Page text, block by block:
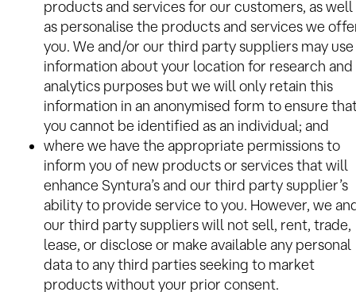
products and services for our customers, as well
as personalise the products and services we
you. We and/or our third party suppliers may use
information about your location for research and
analytics purposes but we will only retain this
information in an anonymised form to ensure
you cannot be identified as an individual; and
where we have the appropriate permissions to
inform you of new products or services that will
enhance Syntura’s and our third party supplier’s
ability to provide service to you. However, we
our third party suppliers will not sell, rent, trade,
lease, or disclose or make available any personal
data to any third parties seeking to market
products without your prior consent.